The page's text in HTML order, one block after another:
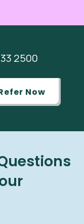
2500
Now